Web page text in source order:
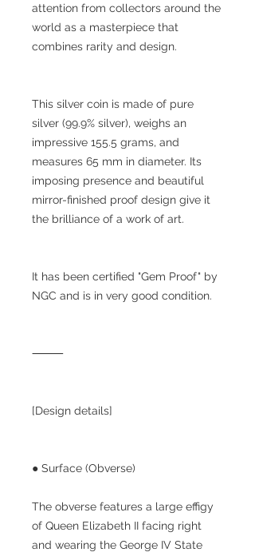
attention from collectors around the
world as a masterpiece that
combines rarity and design.
This silver coin is made of pure
silver (99.9% silver), weighs an
impressive 155.5 grams, and
measures 65 mm in diameter. Its
imposing presence and beautiful
mirror-finished proof design give it
the brilliance of a work of art.
It has been certified "Gem Proof" by
NGC and is in very good condition.
⸻
[Design details]
● Surface (Obverse)
The obverse features a large effigy
of Queen Elizabeth II facing right
and wearing the George IV State